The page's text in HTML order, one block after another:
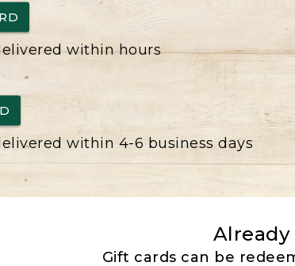
within hours
within 4-6 business days
Already
Gift cards can be